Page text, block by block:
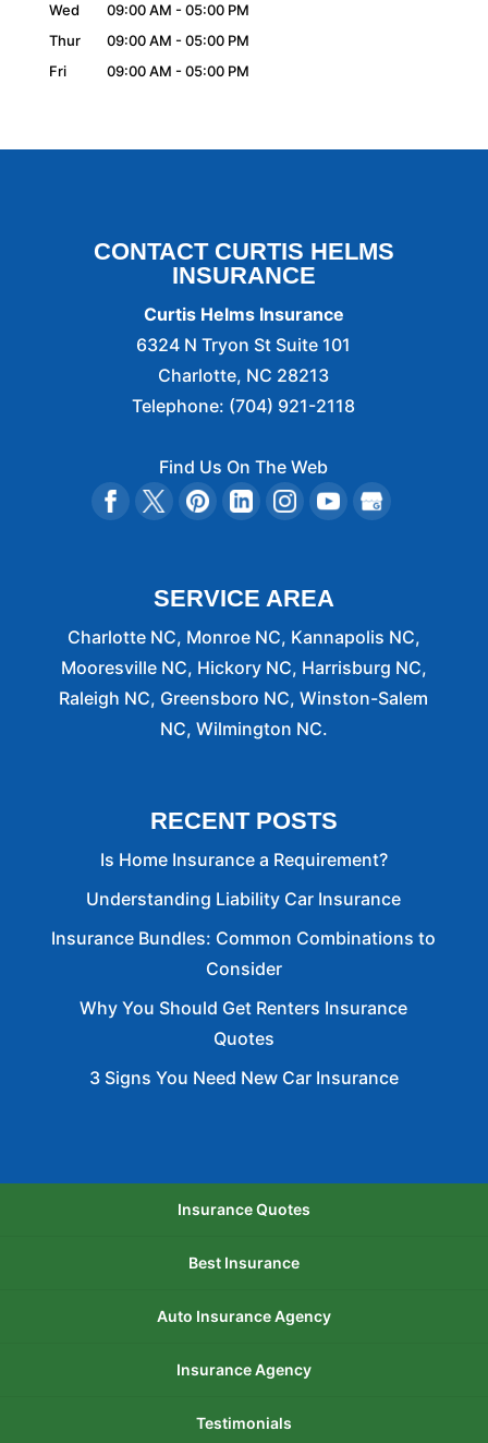
Wed
09:00 AM - 05:00 PM
Thur
09:00 AM - 05:00 PM
Fri
09:00 AM - 05:00 PM
CONTACT CURTIS HELMS
INSURANCE
Curtis Helms Insurance
6324 N Tryon St Suite 101
Charlotte, NC 28213
Telephone: (704) 921-2118
Find Us On The Web
SERVICE AREA
Charlotte NC, Monroe NC, Kannapolis NC,
Mooresville NC, Hickory NC, Harrisburg NC,
Raleigh NC, Greensboro NC, Winston-Salem
NC, Wilmington NC.
RECENT POSTS
Is Home Insurance a Requirement?
Understanding Liability Car Insurance
Insurance Bundles: Common Combinations to
Consider
Why You Should Get Renters Insurance
Quotes
3 Signs You Need New Car Insurance
Insurance Quotes
Best Insurance
Auto Insurance Agency
Insurance Agency
Testimonials